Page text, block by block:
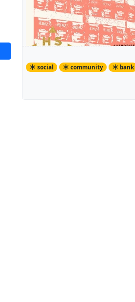
social community bank